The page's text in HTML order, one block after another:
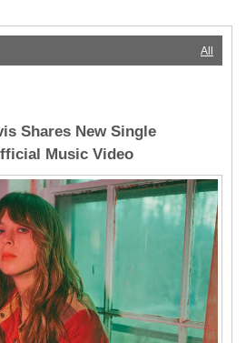
All
Shares New Single
Music Video